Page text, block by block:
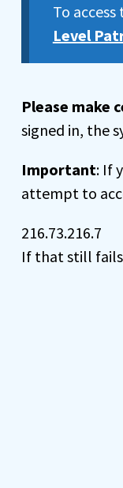
To
Level
Please make
signed in, the
Important: If
attempt to
216.73.216.7
If that still